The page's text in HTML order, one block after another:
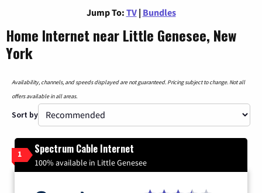
Jump To: TV | Bundles
Home Internet near Little Genesee, New
York
Availability, channels, and speeds displayed are not guaranteed. Pricing subject to change. Not all
offers available in all areas.
Sort by
1 Spectrum Cable Internet
100% available in Little Genesee